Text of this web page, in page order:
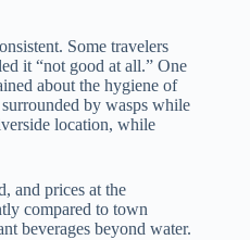
Some travelers
it “not good at all.” One
about the hygiene of
by wasps while
location, while
and prices at the
compared to town
beverages beyond water.